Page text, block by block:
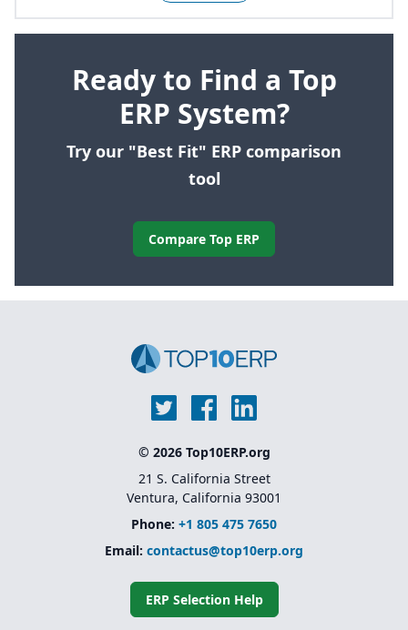
Ready to Find a Top
ERP System?
Try our "Best Fit" ERP comparison
tool
Compare Top ERP
© 2026 Top10ERP.org
21 S. California Street
Ventura, California 93001
Phone: +1 805 475 7650
Email: contactus@top10erp.org
ERP Selection Help